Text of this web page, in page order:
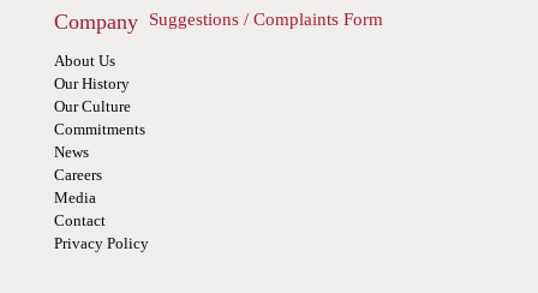
Company
About Us
Our History
Our Culture
Commitments
News
Careers
Media
Contact
Privacy Policy
Suggestions / Complaints Form